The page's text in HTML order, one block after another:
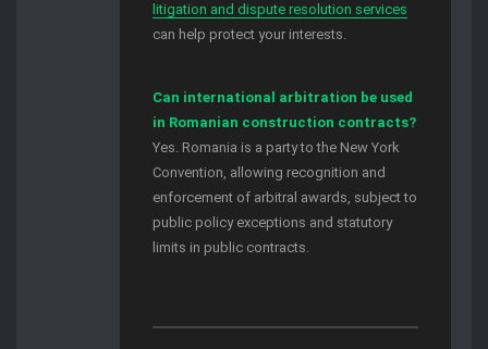
litigation and dispute resolution services
can help protect your interests.
Can international arbitration be used
in Romanian construction contracts?
Yes. Romania is a party to the New York
Convention, allowing recognition and
enforcement of arbitral awards, subject to
public policy exceptions and statutory
limits in public contracts.